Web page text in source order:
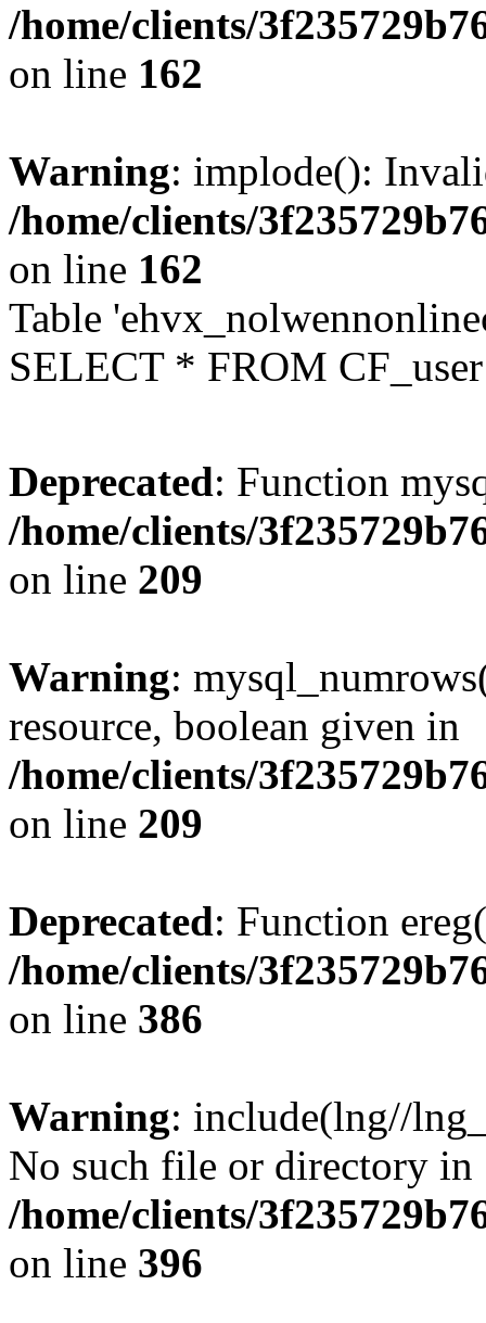
/home/clients/
on line 162
Warning: implode():
/home/clients/
on line 162
Table
SELECT * FROM
Deprecated: Function
/home/clients/
on line 209
Warning:
resource, boolean given in
/home/clients/
on line 209
Deprecated: Function
/home/clients/
on line 386
Warning: include(lng//
No such file or directory in
/home/clients/
on line 396